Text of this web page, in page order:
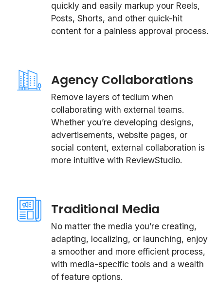
quickly and easily markup your Reels,
Posts, Shorts, and other quick-hit
content for a painless approval process.
Agency Collaborations
Remove layers of tedium when
collaborating with external teams.
Whether you’re developing designs,
advertisements, website pages, or
social content, external collaboration is
more intuitive with ReviewStudio.
Traditional Media
No matter the media you’re creating,
adapting, localizing, or launching, enjoy
a smoother and more efficient process,
with media-specific tools and a wealth
of feature options.